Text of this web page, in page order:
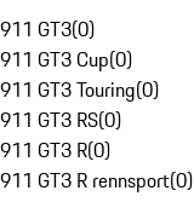
911 GT3(0)
911 GT3 Cup(0)
911 GT3 Touring(0)
911 GT3 RS(0)
911 GT3 R(0)
911 GT3 R rennsport(0)